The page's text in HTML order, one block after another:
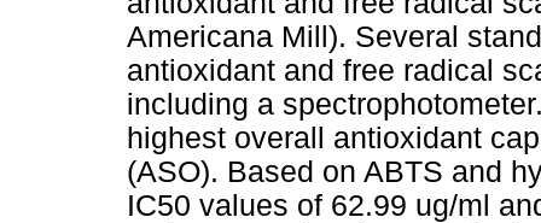
Americana Mill). Several
antioxidant and free radical
including a
highest overall antioxidant
(ASO). Based on ABTS and
IC50 values of 62.99 ug/ml